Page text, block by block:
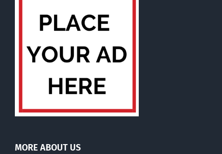
MORE ABOUT US